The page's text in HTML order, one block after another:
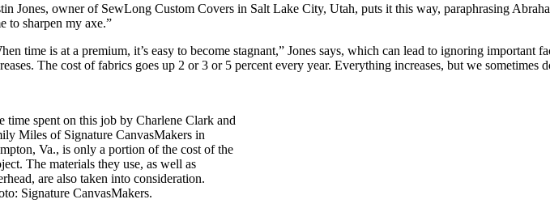
Jones, owner of SewLong Custom Covers in Salt Lake City, Utah, puts it this way, paraphrasing
to sharpen my axe.”
time is at a premium, it’s easy to become stagnant,” Jones says, which can lead to ignoring
The cost of fabrics goes up 2 or 3 or 5 percent every year. Everything increases, but we sometimes
time spent on this job by Charlene Clark and
Miles of Signature CanvasMakers in
Va., is only a portion of the cost of the
The materials they use, as well as
are also taken into consideration.
Signature CanvasMakers.